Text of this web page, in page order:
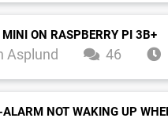
MINI ON RASPBERRY PI 3B+
Asplund 46
NOT WAKING UP